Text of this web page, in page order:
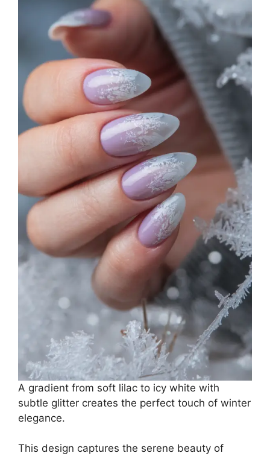
A gradient from soft lilac to icy white with
subtle glitter creates the perfect touch of winter
elegance.
This design captures the serene beauty of